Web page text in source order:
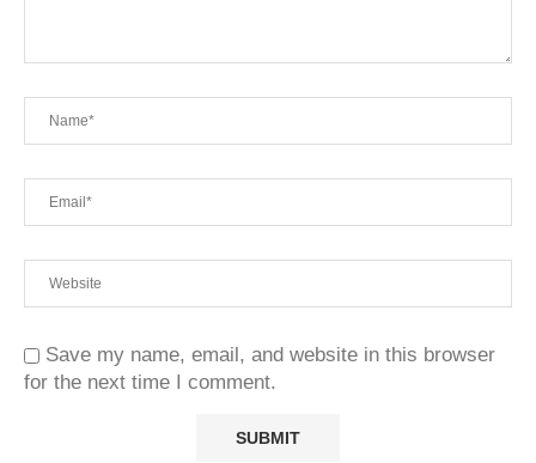
Save my name, email, and website in this browser
for the next time I comment.